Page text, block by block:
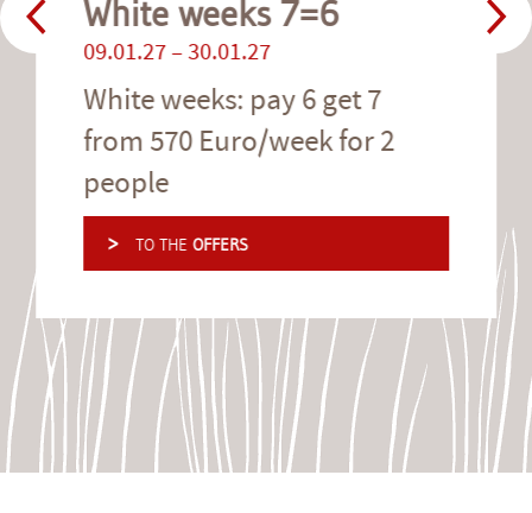
White weeks 7=6
09.01.27 – 30.01.27
White weeks: pay 6 get 7
from 570 Euro/week for 2
people
> TO THE OFFERS